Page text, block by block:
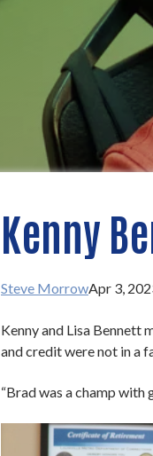
Kenny
Steve MorrowApr 3,
Kenny and Lisa Bennett
and credit were not in a
“Brad was a champ with